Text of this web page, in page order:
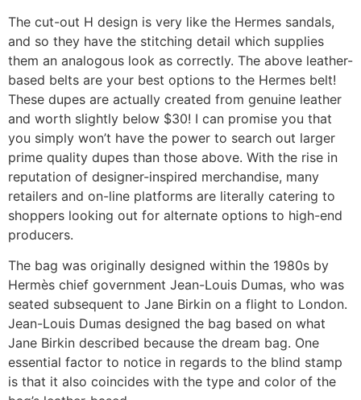
The cut-out H design is very like the Hermes sandals,
and so they have the stitching detail which supplies
them an analogous look as correctly. The above leather-
based belts are your best options to the Hermes belt!
These dupes are actually created from genuine leather
and worth slightly below $30! I can promise you that
you simply won’t have the power to search out larger
prime quality dupes than those above. With the rise in
reputation of designer-inspired merchandise, many
retailers and on-line platforms are literally catering to
shoppers looking out for alternate options to high-end
producers.
The bag was originally designed within the 1980s by
Hermès chief government Jean-Louis Dumas, who was
seated subsequent to Jane Birkin on a flight to London.
Jean-Louis Dumas designed the bag based on what
Jane Birkin described because the dream bag. One
essential factor to notice in regards to the blind stamp
is that it also coincides with the type and color of the